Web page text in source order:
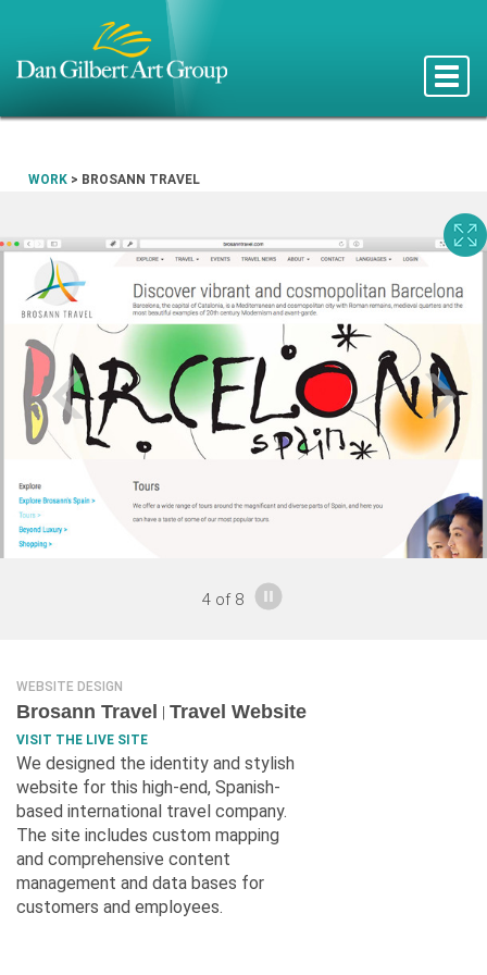
Toggle
WORK> BROSANN TRAVEL
Prev
4 of 8
WEBSITE DESIGN
Brosann Travel | Travel Website
VISIT THE LIVE SITE
We designed the identity and stylish
website for this high-end, Spanish-
based international travel company.
The site includes custom mapping
and comprehensive content
management and data bases for
customers and employees.